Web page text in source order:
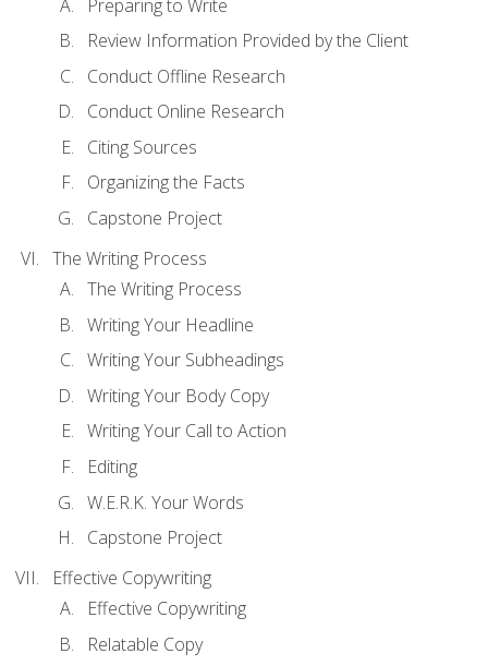
Preparing to Write
Review Information Provided by the Client
Conduct Offline Research
Conduct Online Research
Citing Sources
Organizing the Facts
Capstone Project
The Writing Process
The Writing Process
Writing Your Headline
Writing Your Subheadings
Writing Your Body Copy
Writing Your Call to Action
Editing
W.E.R.K. Your Words
Capstone Project
Effective Copywriting
Effective Copywriting
Relatable Copy